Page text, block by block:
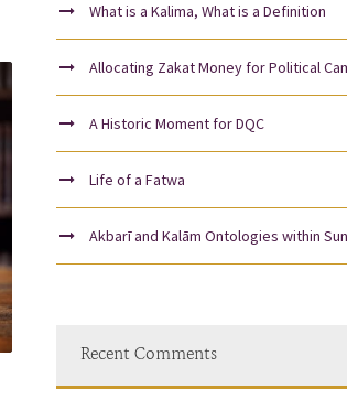
What is a Kalima, What is a Definition
Allocating Zakat Money for Political
A Historic Moment for DQC
Life of a Fatwa
Akbarī and Kalām Ontologies within
Recent Comments